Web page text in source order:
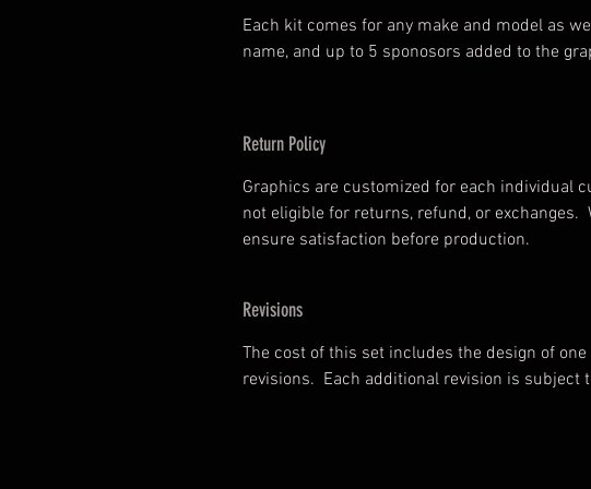
Each kit comes for any make and model as
name, and up to 5 sponosors added to the
Return Policy
Graphics are customized for each individual
not eligible for returns, refund, or
ensure satisfaction before production.
Revisions
The cost of this set includes the design of
revisions. Each additional revision is subject